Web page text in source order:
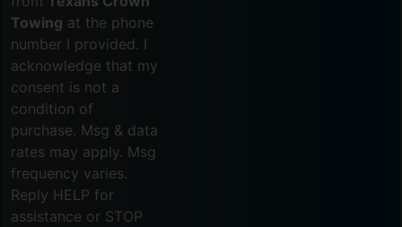
Towing at the phone
number I provided. I
acknowledge that my
consent is not a
condition of
purchase. Msg & data
rates may apply. Msg
frequency varies.
Reply HELP for
assistance or STOP